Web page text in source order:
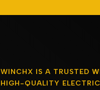
WINCHX IS A TRUSTED
HIGH-QUALITY